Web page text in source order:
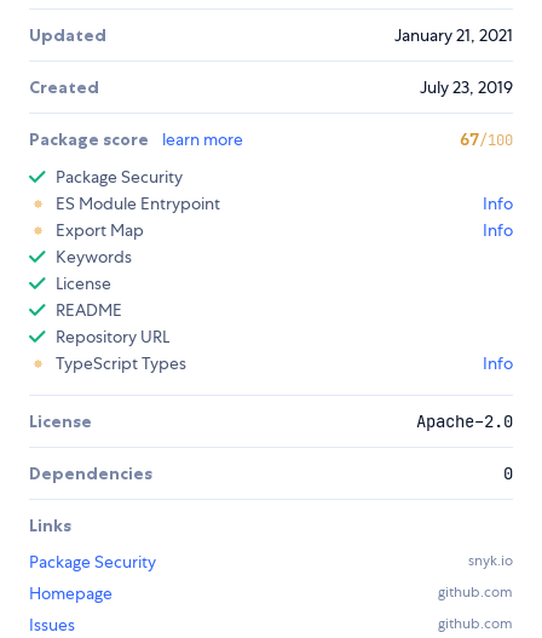
Updated January 21, 2021
Created July 23, 2019
Package score learn more 67/100
Package Security
ES Module Entrypoint
Info
Export Map
Info
Keywords
License
README
Repository URL
TypeScript Types
Info
License Apache-2.0
Dependencies 0
Links
Package Security
snyk.io
Homepage github.com
Issues github.com